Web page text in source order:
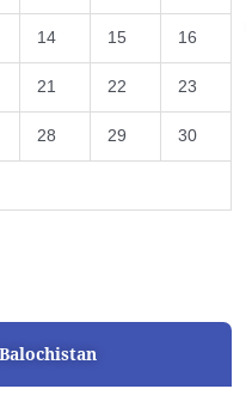
14 15 16
21 22 23
28 29 30